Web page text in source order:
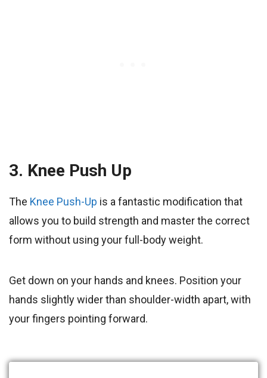
3. Knee Push Up
The Knee Push-Up is a fantastic modification that
allows you to build strength and master the correct
form without using your full-body weight.
Get down on your hands and knees. Position your
hands slightly wider than shoulder-width apart, with
your fingers pointing forward.